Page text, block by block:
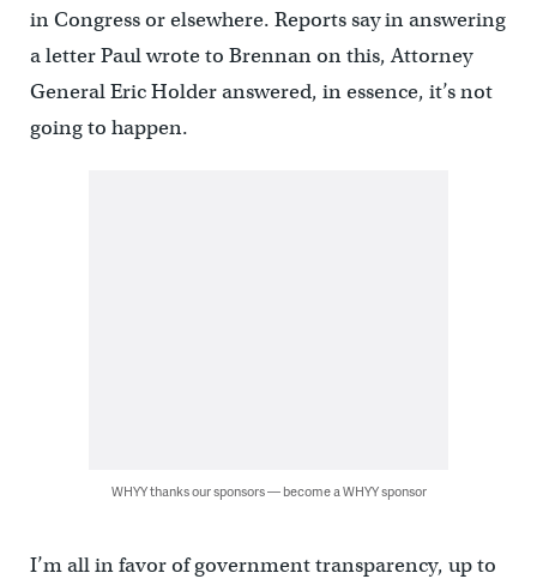
in Congress or elsewhere. Reports say in answering
a letter Paul wrote to Brennan on this, Attorney
General Eric Holder answered, in essence, it’s not
going to happen.
WHYY thanks our sponsors — become a WHYY sponsor
I’m all in favor of government transparency, up to